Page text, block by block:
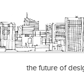
the future of